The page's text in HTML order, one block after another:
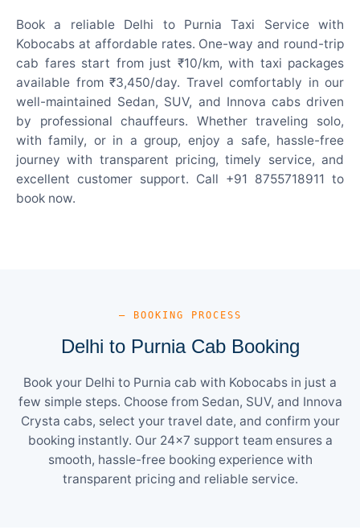
Book a reliable Delhi to Purnia Taxi Service with
Kobocabs at affordable rates. One-way and round-trip
cab fares start from just ₹10/km, with taxi packages
available from ₹3,450/day. Travel comfortably in our
well-maintained Sedan, SUV, and Innova cabs driven
by professional chauffeurs. Whether traveling solo,
with family, or in a group, enjoy a safe, hassle-free
journey with transparent pricing, timely service, and
excellent customer support. Call +91 8755718911 to
book now.
— BOOKING PROCESS
Delhi to Purnia Cab Booking
Book your Delhi to Purnia cab with Kobocabs in just a
few simple steps. Choose from Sedan, SUV, and Innova
Crysta cabs, select your travel date, and confirm your
booking instantly. Our 24×7 support team ensures a
smooth, hassle-free booking experience with
transparent pricing and reliable service.